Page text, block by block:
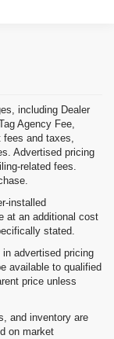
including Dealer
Agency Fee,
fees and taxes,
Advertised pricing
related fees.
installed
at an additional cost
stated.
advertised pricing
available to qualified
price unless
and inventory are
on market